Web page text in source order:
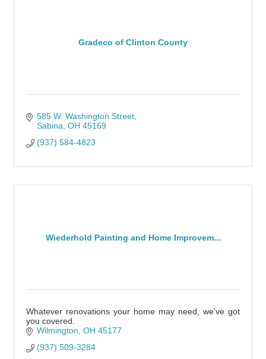
Gradeco of Clinton County
585 W. Washington Street
Sabina OH 45169
(937) 584-4823
Wiederhold Painting and Home Improvem...
Whatever renovations your home may need, we've got
you covered.
Wilmington OH 45177
(937) 509-3284